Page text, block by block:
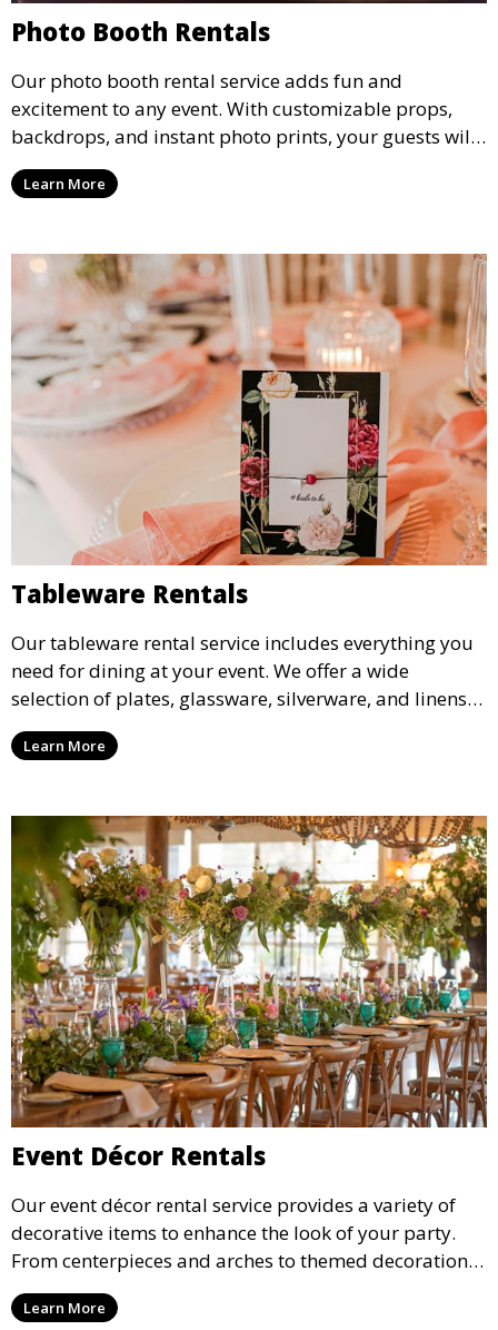
Photo Booth Rentals
Our photo booth rental service adds fun and
excitement to any event. With customizable props,
backdrops, and instant photo prints, your guests will
enjoy capturing memories and taking home a
memento of the special occasion.
Learn More
Tableware Rentals
Our tableware rental service includes everything you
need for dining at your event. We offer a wide
selection of plates, glassware, silverware, and linens
in various styles to complement your event’s theme
and decor.
Learn More
Event Décor Rentals
Our event décor rental service provides a variety of
decorative items to enhance the look of your party.
From centerpieces and arches to themed decorations,
we have everything you need to create a visually
stunning event.
Learn More